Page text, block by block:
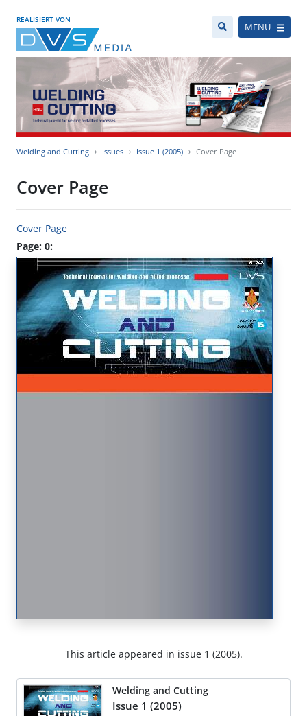
REALISIERT VON
MENÜ
Welding and Cutting Issues Issue 1 (2005) Cover Page
Cover Page
Cover Page
Page: 0:
This article appeared in issue 1 (2005).
Welding and Cutting
Issue 1 (2005)